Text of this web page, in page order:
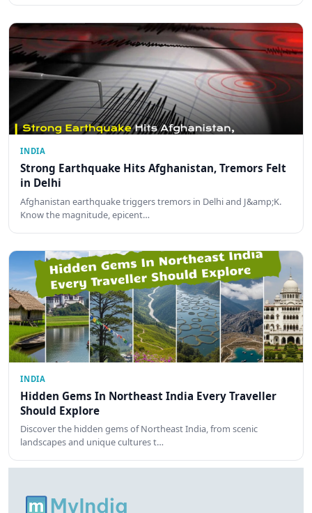
INDIA
Strong Earthquake Hits Afghanistan, Tremors Felt
in Delhi
Afghanistan earthquake triggers tremors in Delhi and J&amp;K.
Know the magnitude, epicent…
INDIA
Hidden Gems In Northeast India Every Traveller
Should Explore
Discover the hidden gems of Northeast India, from scenic
landscapes and unique cultures t…